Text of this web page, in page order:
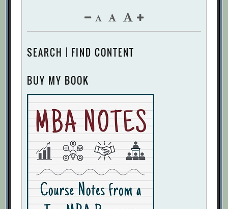
SEARCH | FIND CONTENT
BUY MY BOOK